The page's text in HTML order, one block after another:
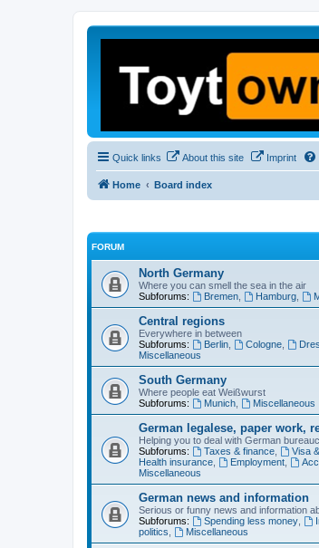
Quick links About this site Imprint
Home Board index
FORUM
North Germany
Where you can smell the sea in the air
Subforums:
Bremen, Hamburg,
Central regions
Everywhere in between
Subforums:
Berlin, Cologne,
Miscellaneous
South Germany
Where people eat Weißwurst
Subforums:
Munich, Miscellaneous
German legalese, paper work,
Helping you to deal with German
Subforums:
Taxes & finance, Visa
Health insurance
Employment,
Miscellaneous
German news and information
Serious or funny news and information
Subforums:
Spending less money,
politics
Miscellaneous